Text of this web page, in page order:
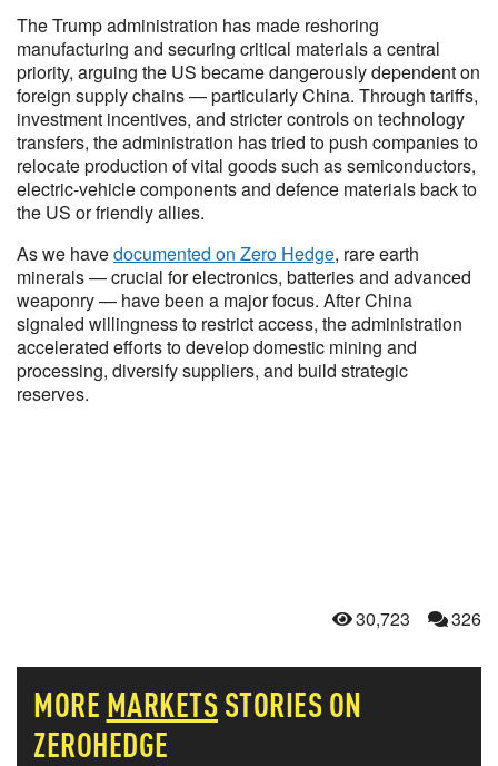
The Trump administration has made reshoring
manufacturing and securing critical materials a central
priority, arguing the US became dangerously dependent on
foreign supply chains — particularly China. Through tariffs,
investment incentives, and stricter controls on technology
transfers, the administration has tried to push companies to
relocate production of vital goods such as semiconductors,
electric-vehicle components and defence materials back to
the US or friendly allies.
As we havedocumented on Zero Hedge, rare earth
minerals — crucial for electronics, batteries and advanced
weaponry — have been a major focus. After China
signaled willingness to restrict access, the administration
accelerated efforts to develop domestic mining and
processing, diversify suppliers, and build strategic
reserves.
30,723 326
MORE MARKETS STORIES ON
ZEROHEDGE